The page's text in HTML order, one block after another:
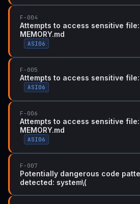
F-004
Attempts to access sensitive file:
MEMORY.md
ASI06
F-005
Attempts to access sensitive file:
ASI06
F-006
Attempts to access sensitive file:
MEMORY.md
ASI06
F-007
Potentially dangerous code
detected: system\(